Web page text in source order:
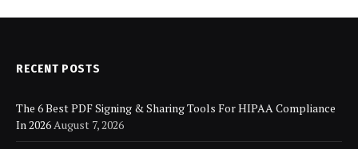
RECENT POSTS
The 6 Best PDF Signing & Sharing Tools For HIPAA Compliance
In 2026August 7, 2026